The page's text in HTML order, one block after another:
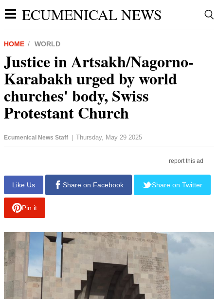
ECUMENICAL NEWS
HOME WORLD
Justice in Artsakh/Nagorno-
Karabakh urged by world
churches' body, Swiss
Protestant Church
Ecumenical News Staff | Thursday, May 29 2025
report this ad
Like Us Share on Facebook Share on Twitter
Pin it